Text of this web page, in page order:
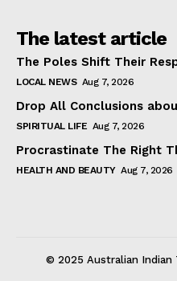
The latest article
The Poles Shift Their
LOCAL NEWS Aug 7, 2026
Drop All Conclusions
SPIRITUAL LIFE Aug 7, 2026
Procrastinate The Right
HEALTH AND BEAUTY Aug 7, 2026
© 2025 Australian Indian